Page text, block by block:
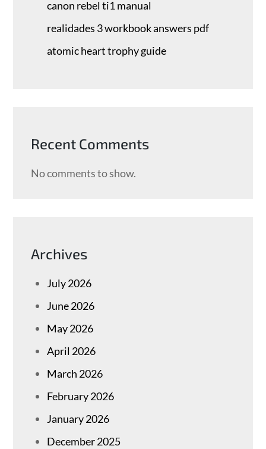
canon rebel ti1 manual
realidades 3 workbook answers pdf
atomic heart trophy guide
Recent Comments
No comments to show.
Archives
July 2026
June 2026
May 2026
April 2026
March 2026
February 2026
January 2026
December 2025